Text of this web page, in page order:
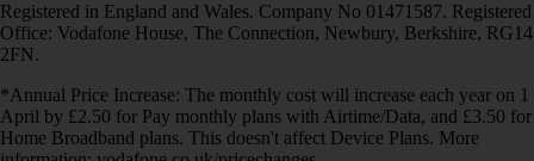
Registered in England and Wales. Company No 01471587. Registered
Office: Vodafone House, The Connection, Newbury, Berkshire, RG14
2FN.
*Annual Price Increase: The monthly cost will increase each year on 1
April by £2.50 for Pay monthly plans with Airtime/Data, and £3.50 for
Home Broadband plans. This doesn't affect Device Plans. More